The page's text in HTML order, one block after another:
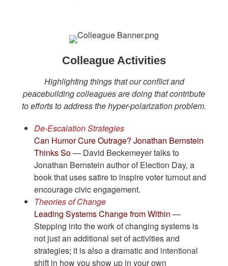
Colleague Activities
Highlighting things that our conflict and
peacebuilding colleagues are doing that contribute
to efforts to address the hyper-polarization problem.
De-Escalation Strategies
Can Humor Cure Outrage? Jonathan Bernstein
Thinks So— David Beckemeyer talks to
Jonathan Bernstein author of Election Day, a
book that uses satire to inspire voter turnout and
encourage civic engagement.
Theories of Change
Leading Systems Change from Within —
Stepping into the work of changing systems is
not just an additional set of activities and
strategies; it is also a dramatic and intentional
shift in how you show up in your own